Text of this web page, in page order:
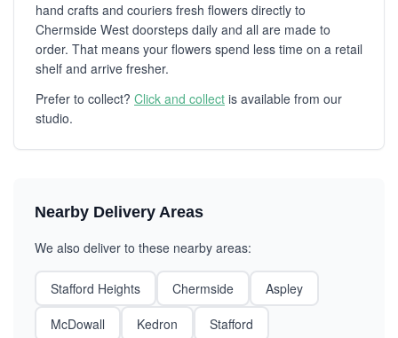
hand crafts and couriers fresh flowers directly to
Chermside West doorsteps daily and all are made to
order. That means your flowers spend less time on a retail
shelf and arrive fresher.
Prefer to collect? Click and collect is available from our
studio.
Nearby Delivery Areas
We also deliver to these nearby areas:
Stafford Heights Chermside
Aspley
McDowall
Kedron
Stafford